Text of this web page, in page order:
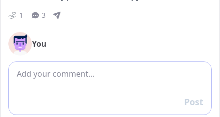
1 3
You
Add comment
Reply
Post